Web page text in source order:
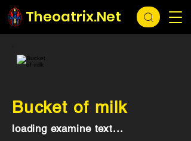
Theoatrix.Net
Bucket of milk
loading examine text...